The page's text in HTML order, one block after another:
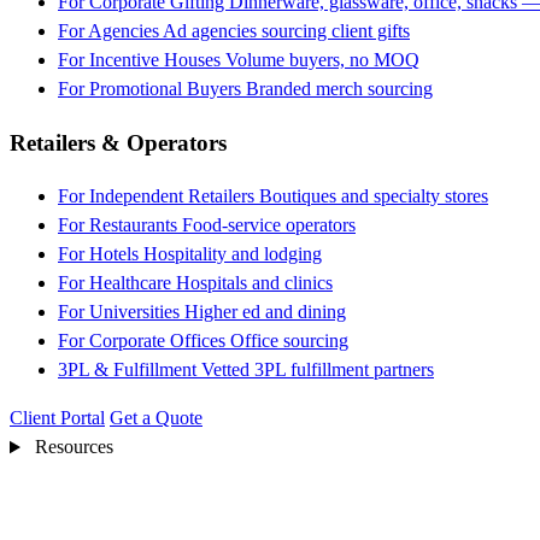
For Agencies Ad agencies sourcing client gifts
For Incentive Houses Volume buyers, no MOQ
For Promotional Buyers Branded merch sourcing
Retailers & Operators
For Independent Retailers Boutiques and specialty stores
For Restaurants Food-service operators
For Hotels Hospitality and lodging
For Healthcare Hospitals and clinics
For Universities Higher ed and dining
For Corporate Offices Office sourcing
3PL & Fulfillment Vetted 3PL fulfillment partners
Client Portal Get a Quote
Resources